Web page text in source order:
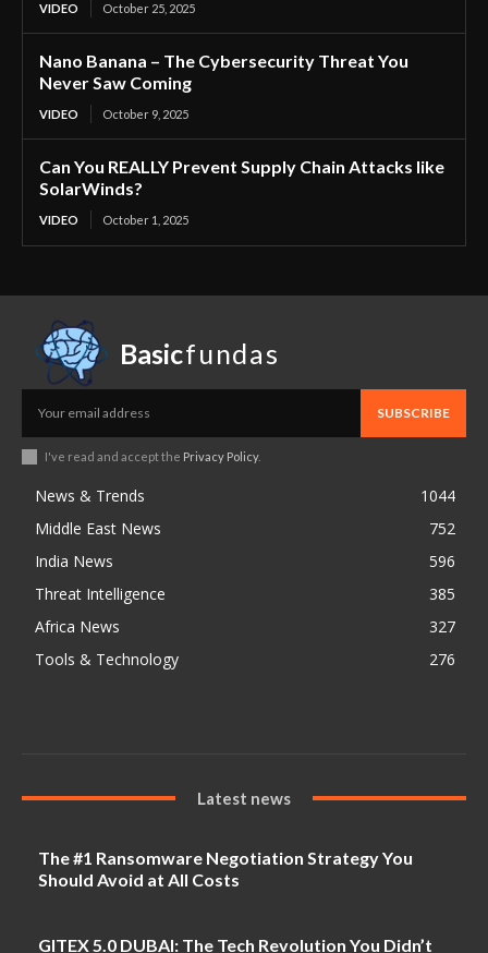
VIDEO October 25, 2025
Nano Banana – The Cybersecurity Threat You
Never Saw Coming
VIDEO October 9, 2025
Can You REALLY Prevent Supply Chain Attacks like
SolarWinds?
VIDEO October 1, 2025
Basicfundas
SUBSCRIBE
I've read and accept the Privacy Policy.
News & Trends
1044
Middle East News
752
India News
596
Threat Intelligence
385
Africa News
327
Tools & Technology
276
Latest news
The #1 Ransomware Negotiation Strategy You
Should Avoid at All Costs
GITEX 5.0 DUBAI: The Tech Revolution You Didn’t